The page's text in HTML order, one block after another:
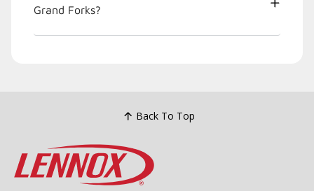
Grand Forks?
Back To Top